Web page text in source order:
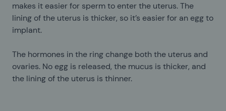
makes it easier for sperm to enter the uterus. The
lining of the uterus is thicker, so it’s easier for an egg to
implant.
The hormones in the ring change both the uterus and
ovaries. No egg is released, the mucus is thicker, and
the lining of the uterus is thinner.